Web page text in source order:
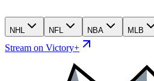
NHL NFL NBA MLB
Stream on Victory+